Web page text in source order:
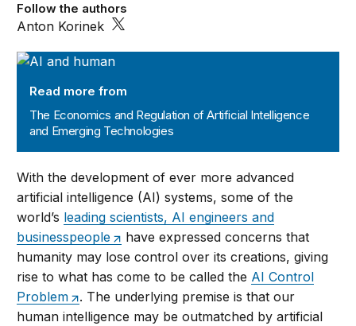
The Economics and Regulation of Artificial Intelligence
Read more from
The Economics and Regulation of Artificial Intelligence
and Emerging Technologies
Follow the authors
Anton Korinek
With the development of ever more advanced
artificial intelligence (AI) systems, some of the
world’s leading scientists, AI engineers and
businesspeople
have expressed concerns that
humanity may lose control over its creations, giving
rise to what has come to be called the AI Control
Problem
. The underlying premise is that our
human intelligence may be outmatched by artificial